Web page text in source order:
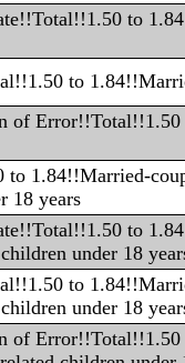
to
to
of
to 1.84!!Married-
18 years
to
under 18
to
under 18
of